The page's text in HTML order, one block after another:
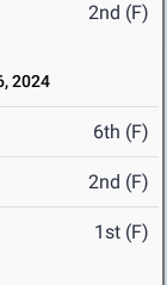
2nd (F)
2024
6th (F)
2nd (F)
1st (F)